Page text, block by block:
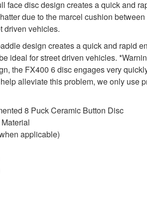
face disc design creates a quick and
due to the marcel cushion
driven vehicles.
design creates a quick and rapid
ideal for street driven vehicles.
the FX400 6 disc engages very
alleviate this problem, we only use
8 Puck Ceramic Button Disc
applicable)